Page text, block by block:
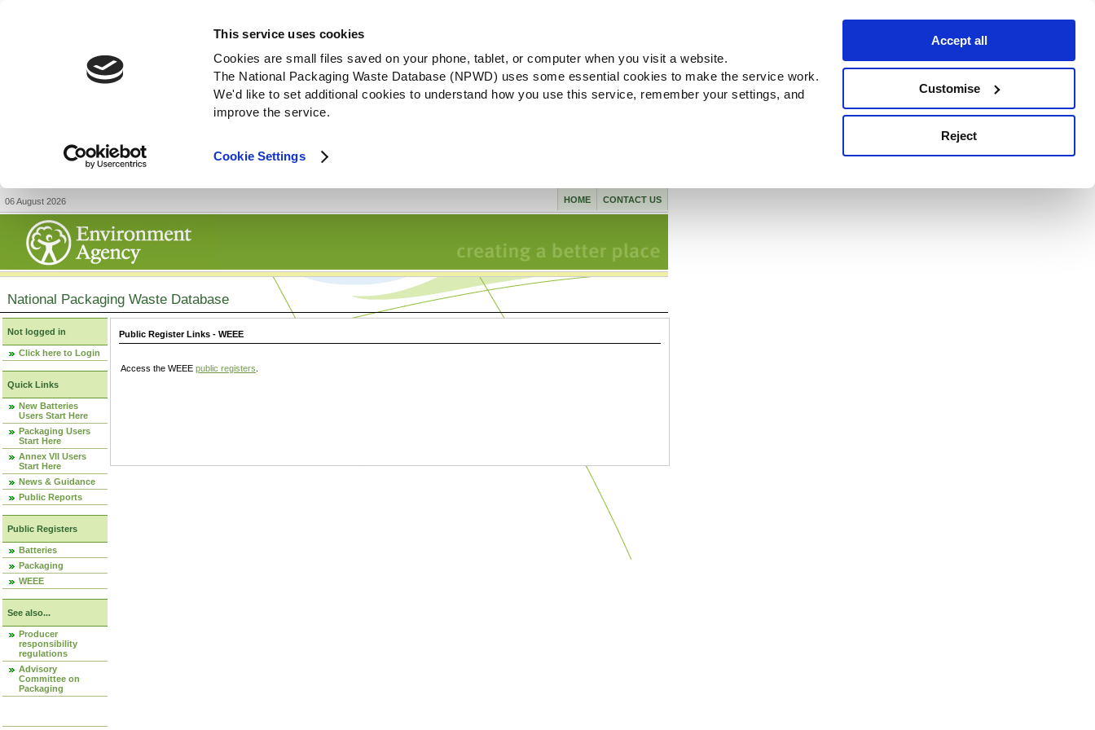
This service uses cookies
Cookies are small files saved on your phone, tablet, or computer when you visit a website.
The National Packaging Waste Database (NPWD) uses some essential cookies to make the service work.
We'd like to set additional cookies to understand how you use this service, remember your settings, and
improve the service.
Cookie Settings
Accept all
Customise
Reject
06 August 2026 CONTACT US
HOME
National Packaging Waste Database
Not logged in
Click here to Login
Quick Links
New Batteries
Users Start Here
Packaging Users
Start Here
Annex VII Users
Start Here
News & Guidance
Public Reports
Public Registers
Batteries
Packaging
WEEE
See also...
Producer
responsibility
regulations
Advisory
Committee on
Packaging
Public Register Links - WEEE
Access the WEEE public registers